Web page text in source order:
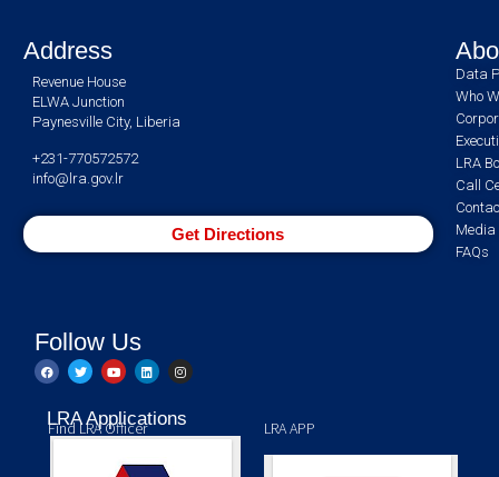
Address
Revenue House
ELWA Junction
Paynesville City, Liberia
+231-770572572
info@lra.gov.lr
Get Directions
Data
Who
LRA
Call
Media
FAQs
Follow Us
LRA Applications LRA APP
Find LRA Officer